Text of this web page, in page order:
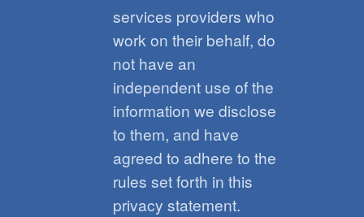
services providers who
work on their behalf, do
not have an
independent use of the
information we disclose
to them, and have
agreed to adhere to the
rules set forth in this
privacy statement.